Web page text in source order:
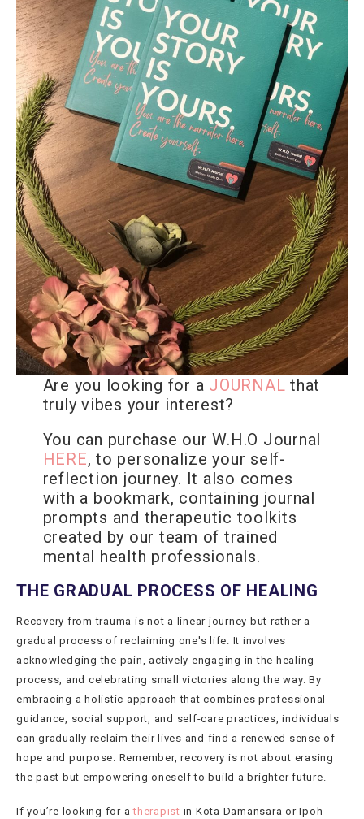
Are you looking for a JOURNALthat
truly vibes your interest?
You can purchase our W.H.O Journal
HERE, to personalize your self-
reflection journey. It also comes
with a bookmark, containing journal
prompts and therapeutic toolkits
created by our team of trained
mental health professionals.
THE GRADUAL PROCESS OF HEALING
Recovery from trauma is not a linear journey but rather a
gradual process of reclaiming one's life. It involves
acknowledging the pain, actively engaging in the healing
process, and celebrating small victories along the way. By
embracing a holistic approach that combines professional
guidance, social support, and self-care practices, individuals
can gradually reclaim their lives and find a renewed sense of
hope and purpose. Remember, recovery is not about erasing
the past but empowering oneself to build a brighter future.
If you’re looking for atherapist in Kota Damansara or Ipoh